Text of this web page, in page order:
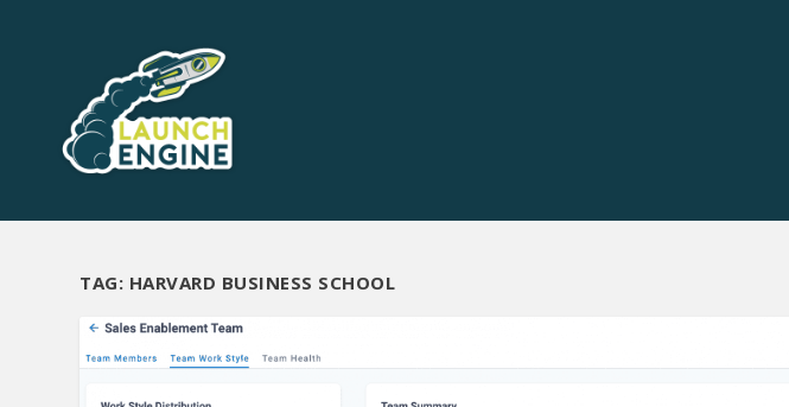
TAG: HARVARD BUSINESS SCHOOL